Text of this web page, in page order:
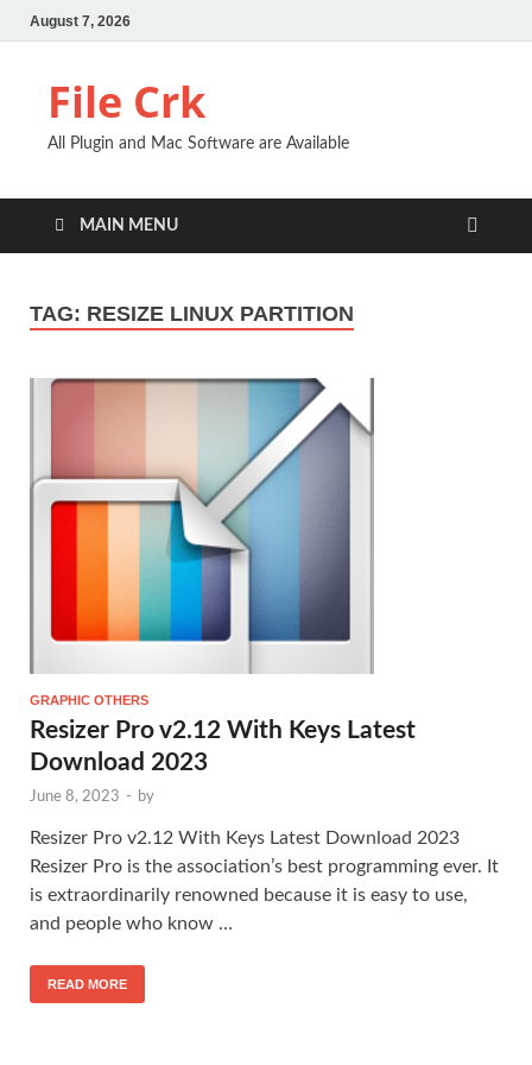
August 7, 2026
File Crk
All Plugin and Mac Software are Available
MAIN MENU
TAG: RESIZE LINUX PARTITION
GRAPHIC OTHERS
Resizer Pro v2.12 With Keys Latest
Download 2023
June 8, 2023 - by
Resizer Pro v2.12 With Keys Latest Download 2023
Resizer Pro is the association’s best programming ever. It
is extraordinarily renowned because it is easy to use,
and people who know …
READ MORE